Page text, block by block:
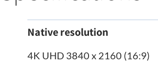
Native resolution
4K UHD 3840 x 2160 (16:9)